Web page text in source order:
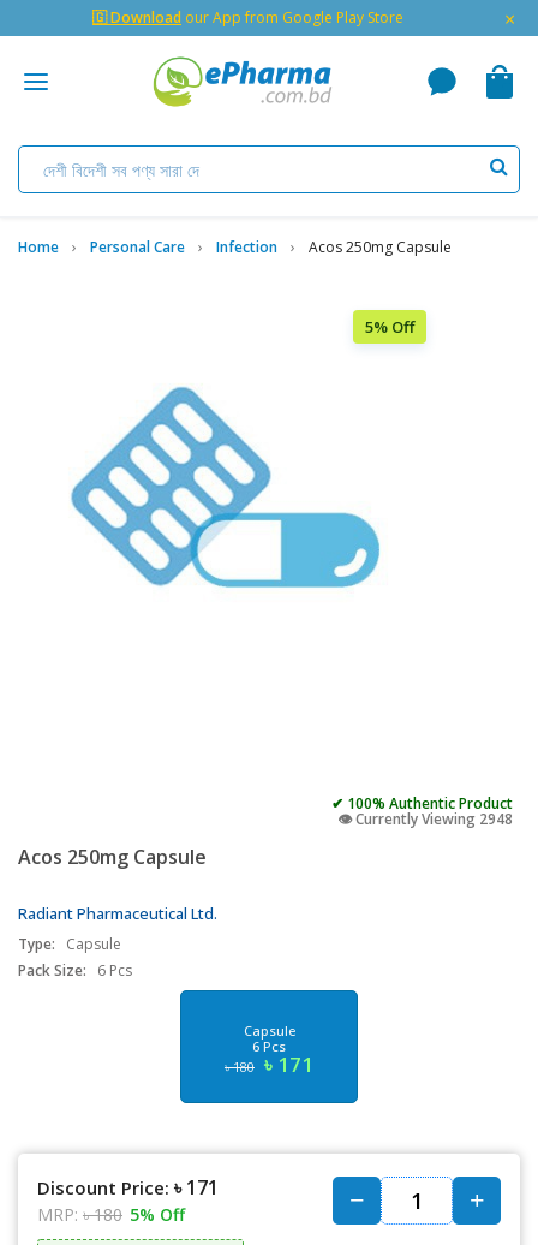
🇬 Download our App from Google Play Store ×
Home Personal Care Infection Acos 250mg Capsule
5% Off
✔ 100% Authentic Product
👁️ Currently Viewing 2948
Acos 250mg Capsule
Radiant Pharmaceutical Ltd.
Type:
Capsule
Pack Size:
6 Pcs
Capsule
6 Pcs
৳ 180 ৳ 171
Discount Price: ৳ 171
MRP: ৳ 180 5% Off